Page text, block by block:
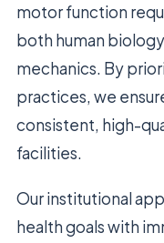
motor function
both human
mechanics. By
practices, we
consistent, high-
facilities.
Our institutional
health goals with